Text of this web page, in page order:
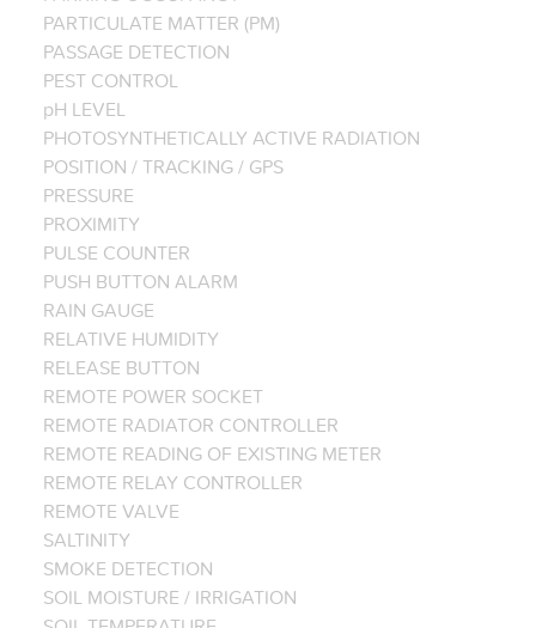
PARTICULATE MATTER (PM)
PASSAGE DETECTION
PEST CONTROL
pH LEVEL
PHOTOSYNTHETICALLY ACTIVE RADIATION
POSITION / TRACKING / GPS
PRESSURE
PROXIMITY
PULSE COUNTER
PUSH BUTTON ALARM
RAIN GAUGE
RELATIVE HUMIDITY
RELEASE BUTTON
REMOTE POWER SOCKET
REMOTE RADIATOR CONTROLLER
REMOTE READING OF EXISTING METER
REMOTE RELAY CONTROLLER
REMOTE VALVE
SALTINITY
SMOKE DETECTION
SOIL MOISTURE / IRRIGATION